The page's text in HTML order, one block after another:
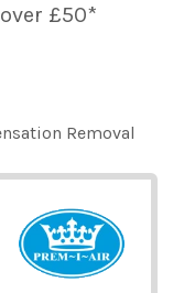
£50*
Removal